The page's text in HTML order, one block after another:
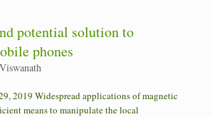
potential solution to
phones
2019 Widespread applications of magnetic
means to manipulate the local